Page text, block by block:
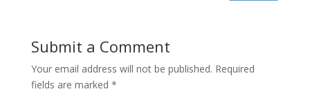
Submit a Comment
Your email address will not be published. Required
fields are marked *